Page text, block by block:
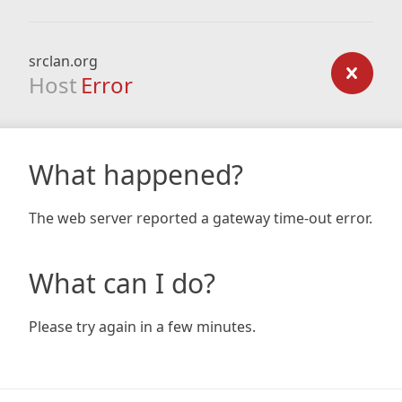
srclan.org
Host Error
What happened?
The web server reported a gateway time-out error.
What can I do?
Please try again in a few minutes.